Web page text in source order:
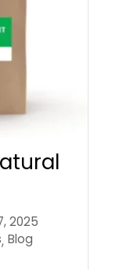
2025
, Blog